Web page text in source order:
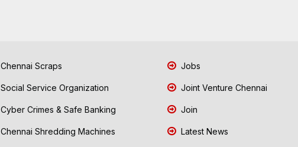
Chennai Scraps
Social Service Organization
Cyber Crimes & Safe Banking
Chennai Shredding Machines
Jobs
Joint Venture Chennai
Join
Latest News